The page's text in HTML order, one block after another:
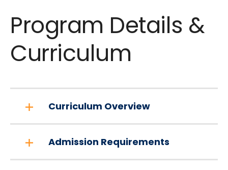
Program Details &
Curriculum
Curriculum Overview
Admission Requirements